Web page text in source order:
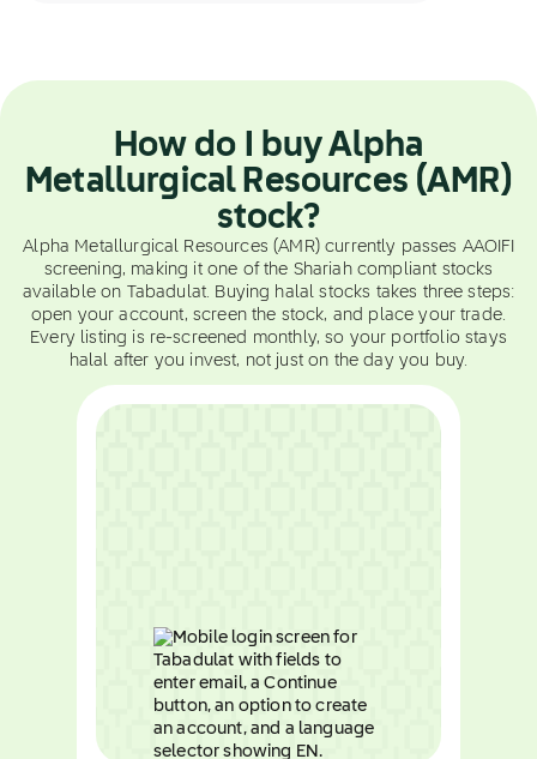
How do I buy Alpha
Metallurgical Resources (AMR)
stock?
Alpha Metallurgical Resources (AMR) currently passes AAOIFI
screening, making it one of the Shariah compliant stocks
available on Tabadulat. Buying halal stocks takes three steps:
open your account, screen the stock, and place your trade.
Every listing is re-screened monthly, so your portfolio stays
halal after you invest, not just on the day you buy.